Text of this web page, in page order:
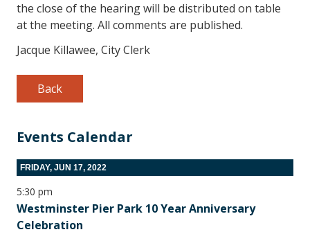
Events Calendar
FRIDAY, JUN 17, 2022
5:30 pm
Westminster Pier Park 10 Year Anniversary
Celebration
the close of the hearing will be distributed on table
at the meeting. All comments are published.
Jacque Killawee, City Clerk
Back